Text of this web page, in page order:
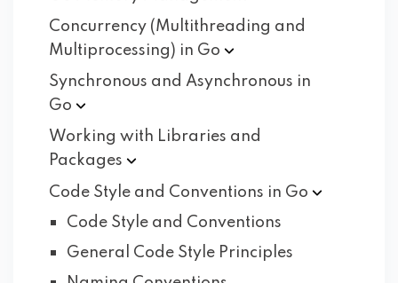
Concurrency (Multithreading and
Multiprocessing) in Go
Synchronous and Asynchronous in
Go
Working with Libraries and
Packages
Code Style and Conventions in Go
Code Style and Conventions
General Code Style Principles